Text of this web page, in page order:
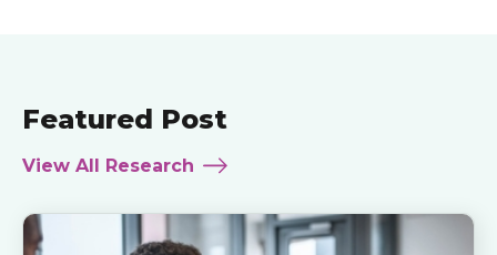
Featured Post
View All Research